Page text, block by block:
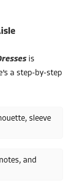
is
a step-by-step
sleeve
and